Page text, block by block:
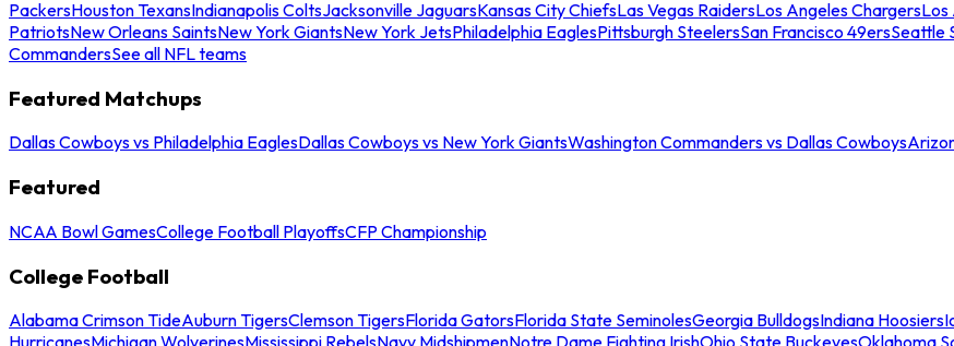
PackersHouston TexansIndianapolis ColtsJacksonville JaguarsKansas City ChiefsLas Vegas RaidersLos Angeles ChargersLos
PatriotsNew Orleans SaintsNew York GiantsNew York JetsPhiladelphia EaglesPittsburgh SteelersSan Francisco 49ersSeattle
CommandersSee all NFL teams
Featured Matchups
Dallas Cowboys vs Philadelphia EaglesDallas Cowboys vs New York GiantsWashington Commanders vs Dallas Cowboys
Featured
NCAA Bowl GamesCollege Football PlayoffsCFP Championship
College Football
Alabama Crimson TideAuburn TigersClemson TigersFlorida GatorsFlorida State SeminolesGeorgia BulldogsIndiana Hoosiers